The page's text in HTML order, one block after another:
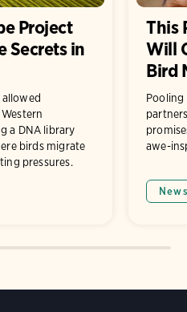
Project
Secrets in
a DNA library
birds migrate
pressures.
This
Will
Bird
awe-